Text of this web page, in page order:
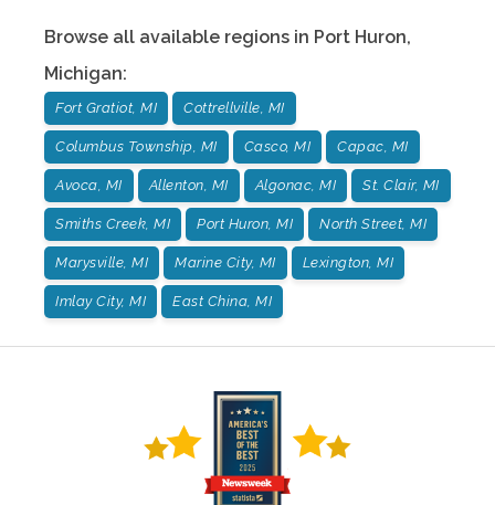
Browse all available regions in Port Huron,
Michigan:
Fort Gratiot, MI Cottrellville, MI
Columbus Township, MI Casco, MI Capac, MI
Avoca, MI Allenton, MI Algonac, MI St. Clair, MI
Smiths Creek, MI Port Huron, MI North Street, MI
Marysville, MI Marine City, MI Lexington, MI
Imlay City, MI East China, MI